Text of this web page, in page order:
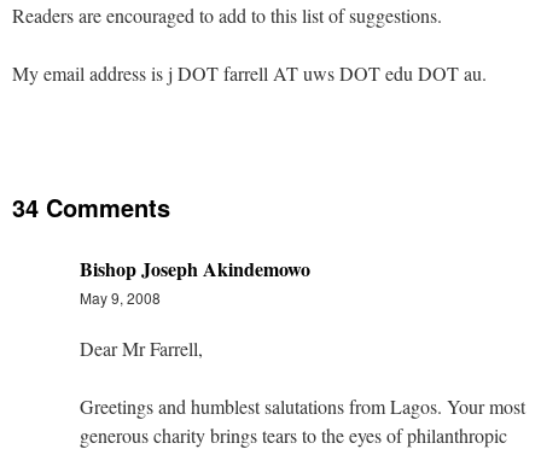
Readers are encouraged to add to this list of suggestions.
My email address is j DOT farrell AT uws DOT edu DOT au.
34 Comments
Bishop Joseph Akindemowo
May 9, 2008
Dear Mr Farrell,
Greetings and humblest salutations from Lagos. Your most
generous charity brings tears to the eyes of philanthropic